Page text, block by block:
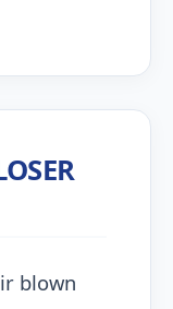
blown